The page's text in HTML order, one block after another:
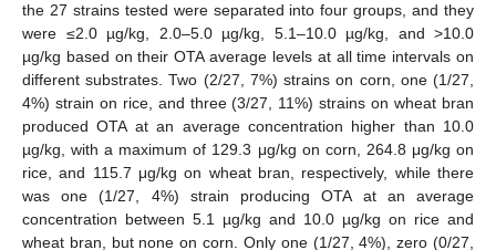
the 27 strains tested were separated into four groups, and they
were ≤2.0 µg/kg, 2.0–5.0 µg/kg, 5.1–10.0 µg/kg, and >10.0
µg/kg based on their OTA average levels at all time intervals on
different substrates. Two (2/27, 7%) strains on corn, one (1/27,
4%) strain on rice, and three (3/27, 11%) strains on wheat bran
produced OTA at an average concentration higher than 10.0
µg/kg, with a maximum of 129.3 μg/kg on corn, 264.8 μg/kg on
rice, and 115.7 μg/kg on wheat bran, respectively, while there
was one (1/27, 4%) strain producing OTA at an average
concentration between 5.1 µg/kg and 10.0 µg/kg on rice and
wheat bran, but none on corn. Only one (1/27, 4%), zero (0/27,